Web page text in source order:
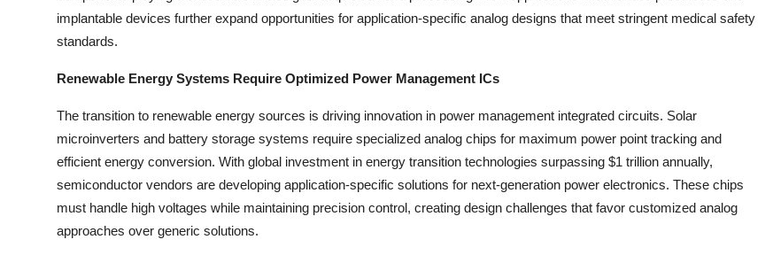
implantable devices further expand opportunities for application-specific analog designs that meet stringent medical safety
standards.
Renewable Energy Systems Require Optimized Power Management ICs
The transition to renewable energy sources is driving innovation in power management integrated circuits. Solar
microinverters and battery storage systems require specialized analog chips for maximum power point tracking and
efficient energy conversion. With global investment in energy transition technologies surpassing $1 trillion annually,
semiconductor vendors are developing application-specific solutions for next-generation power electronics. These chips
must handle high voltages while maintaining precision control, creating design challenges that favor customized analog
approaches over generic solutions.